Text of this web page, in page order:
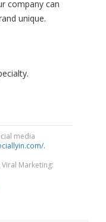
company can
unique.
media
.
Marketing: